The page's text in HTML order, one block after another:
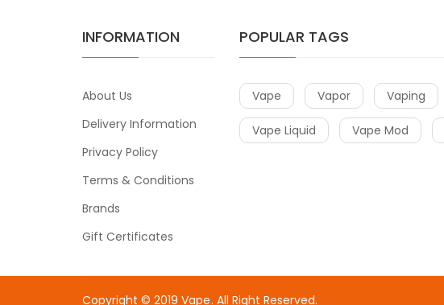
INFORMATION
About Us
Delivery Information
Privacy Policy
Terms & Conditions
Brands
Gift Certificates
POPULAR TAGS
Vape Vapor Vaping
Vape Liquid Vape Mod
Copyright © 2019 Vape. All Right Reserved.